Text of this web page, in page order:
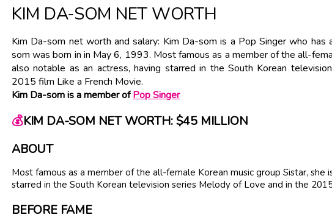
KIM DA-SOM NET WORTH
Kim Da-som net worth and salary: Kim Da-som is a Pop Singer who
som was born in in May 6, 1993. Most famous as a member of the all-
also notable as an actress, having starred in the South Korean
2015 film Like a French Movie.
Kim Da-som is a member ofPop Singer
💰KIM DA-SOM NET WORTH: $45 MILLION
ABOUT
Most famous as a member of the all-female Korean music group Sistar, she
starred in the South Korean television series Melody of Love and in the
BEFORE FAME